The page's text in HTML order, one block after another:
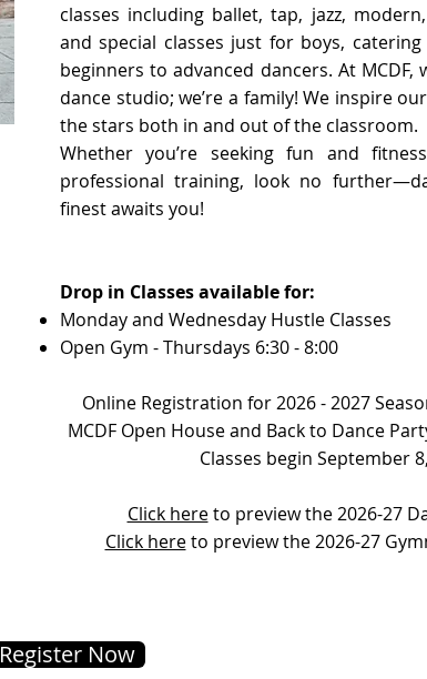
classes including ballet, tap, jazz,
and special classes just for boys,
beginners to advanced dancers. At MCDF,
dance studio; we’re a family! We inspire
the stars both in and out of the classroom.
Whether you’re seeking fun and
professional training, look no
finest awaits you!
Drop in Classes available for:
Monday and Wednesday Hustle Classes
Open Gym - Thursdays 6:30 - 8:00
Online Registration for 2026 - 2027
MCDF Open House and Back to Dance
Classes begin September
Click hereto preview the 2026-27
Click hereto preview the 2026-27
Register Now